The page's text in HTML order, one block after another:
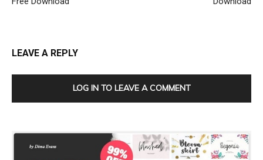
LEAVE A REPLY
LOG IN TO LEAVE A COMMENT